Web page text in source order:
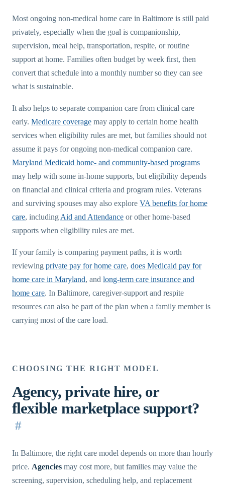
Most ongoing non-medical home care in Baltimore is still paid
privately, especially when the goal is companionship,
supervision, meal help, transportation, respite, or routine
support at home. Families often budget by week first, then
convert that schedule into a monthly number so they can see
what is sustainable.
It also helps to separate companion care from clinical care
early. Medicare coverage may apply to certain home health
services when eligibility rules are met, but families should not
assume it pays for ongoing non-medical companion care.
Maryland Medicaid home- and community-based programs
may help with some in-home supports, but eligibility depends
on financial and clinical criteria and program rules. Veterans
and surviving spouses may also explore VA benefits for home
care, including Aid and Attendance or other home-based
supports when eligibility rules are met.
If your family is comparing payment paths, it is worth
reviewing private pay for home care, does Medicaid pay for
home care in Maryland, and long-term care insurance and
home care. In Baltimore, caregiver-support and respite
resources can also be part of the plan when a family member is
carrying most of the care load.
CHOOSING THE RIGHT MODEL
Agency, private hire, or
flexible marketplace support?
#
In Baltimore, the right care model depends on more than hourly
price. Agencies may cost more, but families may value the
screening, supervision, scheduling help, and replacement